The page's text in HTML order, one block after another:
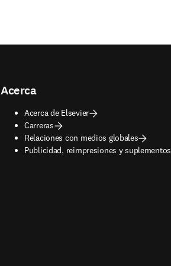
Acerca
Acerca de Elsevier
Carreras
Relaciones con medios globales
Publicidad, reimpresiones y suplementos
opens in new tab/window